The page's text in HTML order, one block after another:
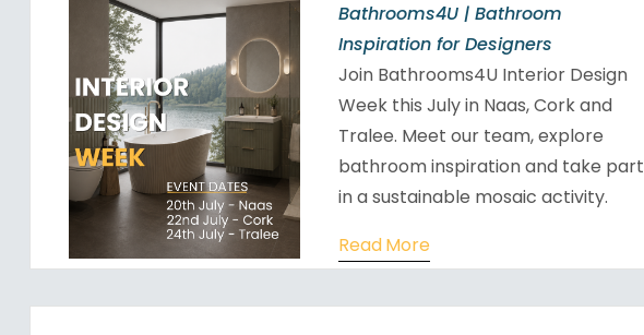
Bathrooms4U | Bathroom
Inspiration for Designers
Join Bathrooms4U Interior Design
Week this July in Naas, Cork and
Tralee. Meet our team, explore
bathroom inspiration and take part
in a sustainable mosaic activity.
Read More